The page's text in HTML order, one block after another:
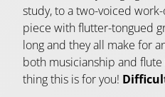
study, to a two-voiced
piece with flutter-tongued
long and they all make for
both musicianship and
thing this is for you!